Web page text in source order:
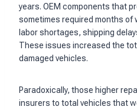
years. OEM components that
sometimes required months of
labor shortages, shipping
These issues increased the
damaged vehicles.
Paradoxically, those higher
insurers to total vehicles that